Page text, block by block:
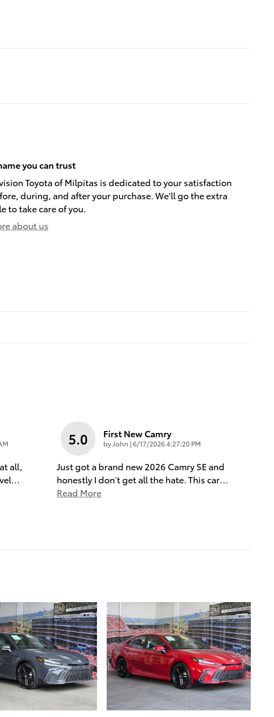
you can trust
Toyota of Milpitas is dedicated to your satisfaction
during, and after your purchase. We'll go the extra
to take care of you.
about us
all,
5.0 First New Camry
byJohn |on
6/17/2026 4:27:20 PM
Just got a brand new 2026 Camry SE and
honestly I don’t get all the hate. This car
Read More